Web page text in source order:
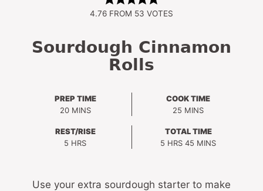
4.76 FROM 53 VOTES
Sourdough Cinnamon
Rolls
PREP TIME
20MINUTES
MINS
COOK TIME
25 MINUTES
MINS
REST/RISE
5 HOURS
HRS
TOTAL TIME
5 HOURS
HRS 45 MINUTES
MINS
Use your extra sourdough starter to make